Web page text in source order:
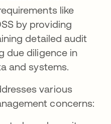
like
by providing
detailed audit
due diligence in
and systems.
various
concerns: